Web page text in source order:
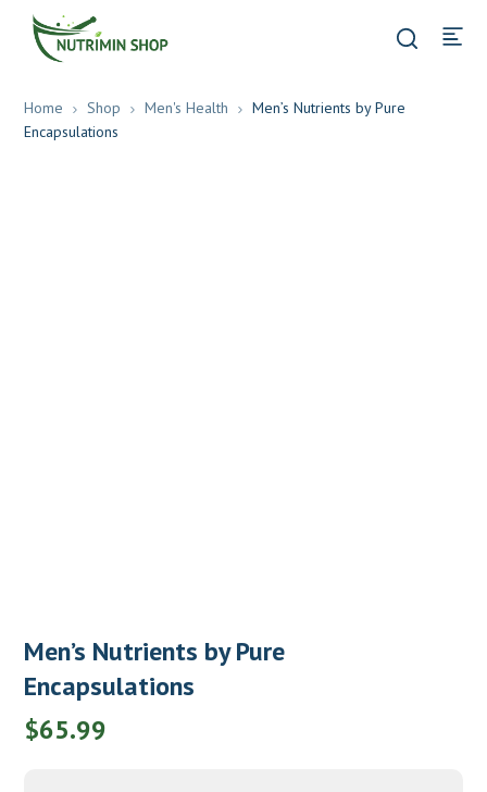
Home Shop Men's Health
Men’s Nutrients by Pure
Encapsulations
Men’s Nutrients by Pure
Encapsulations
$65.99